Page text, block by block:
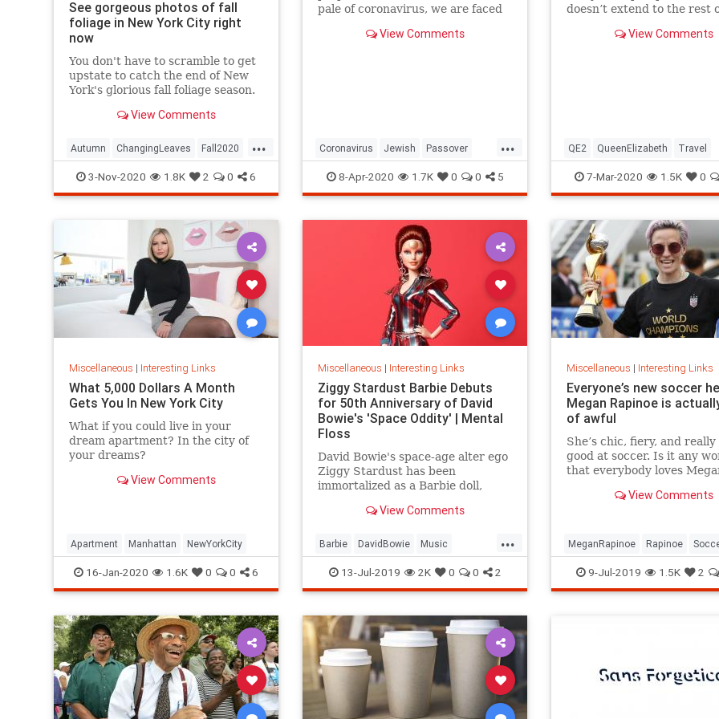
See gorgeous photos of fall
foliage in New York City right
now
You don't have to scramble to get
upstate to catch the end of New
York's glorious fall foliage season.
View Comments
...
Autumn ChangingLeaves Fall2020
FallFoliage NewYork NewYorkCity
3-Nov-2020 1.8K 2 0 6
pale of coronavirus, we are faced
questions.View Comments
...
Coronavirus Jewish Passover
Passover2020 Pesach
8-Apr-2020 1.7K 0 0 5
doesn’t extend to the rest
View Comments
QE2 QueenElizabeth Travel
7-Mar-2020 1.5K 0
Miscellaneous | Interesting Links
What 5,000 Dollars A Month
Gets You In New York City
What if you could live in your
dream apartment? In the city of
your dreams?
View Comments
Apartment Manhattan NewYorkCity
16-Jan-2020 1.6K 0 0 6
Miscellaneous | Interesting Links
Ziggy Stardust Barbie Debuts
for 50th Anniversary of David
Bowie's 'Space Oddity' | Mental
Floss
David Bowie's space-age alter ego
Ziggy Stardust has been
immortalized as a Barbie doll,
platform boots.View Comments
...
Barbie DavidBowie Music
SpaceOddity SpaceOddity50 Toys
ZiggyStardust
13-Jul-2019 2K 0 0 2
Miscellaneous | Interesting Links
Everyone’s new soccer
Megan Rapinoe is
of awful
She’s chic, fiery, and
good at soccer. Is it any
that everybody loves
View Comments
MeganRapinoe Rapinoe
USWomensSoccer
9-Jul-2019 1.5K 2